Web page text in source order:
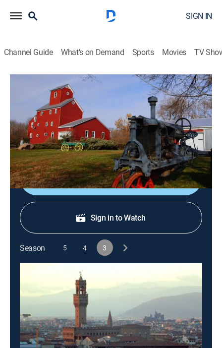
SIGN IN
Channel Guide What's on Demand Sports Movies TV
You Live in What?
S3 E13 | Corset Factory; Firehouse;
Kura
0h 43m House/garden|discovery+|2014
An old power building and a WWII RAF Control Tower.
Shop DIRECTV
Sign in to Watch
Season 5 4 3